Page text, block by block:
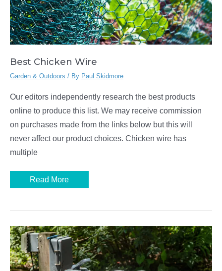
Best Chicken Wire
Garden & Outdoors / By Paul Skidmore
Our editors independently research the best products
online to produce this list. We may receive commission
on purchases made from the links below but this will
never affect our product choices. Chicken wire has
multiple
Best
Chicken
Read More